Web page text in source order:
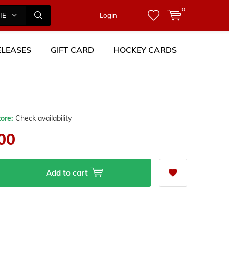
Login
0
GIFT CARD HOCKEY CARDS
Check availability
Add to cart